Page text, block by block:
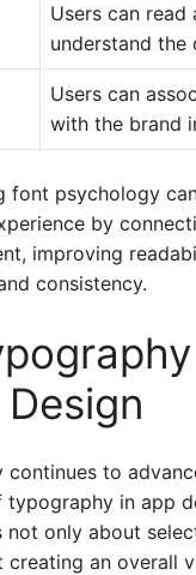
Users can read
understand
Users can
with the brand
font psychology
by
improving
consistency.
continues to
in app
not only about
creating an overall